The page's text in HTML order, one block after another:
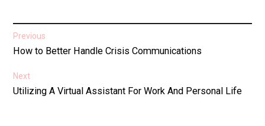
Post
navigation
Previous
Previous
How to Better Handle Crisis Communications
Next
Next
Utilizing A Virtual Assistant For Work And Personal Life